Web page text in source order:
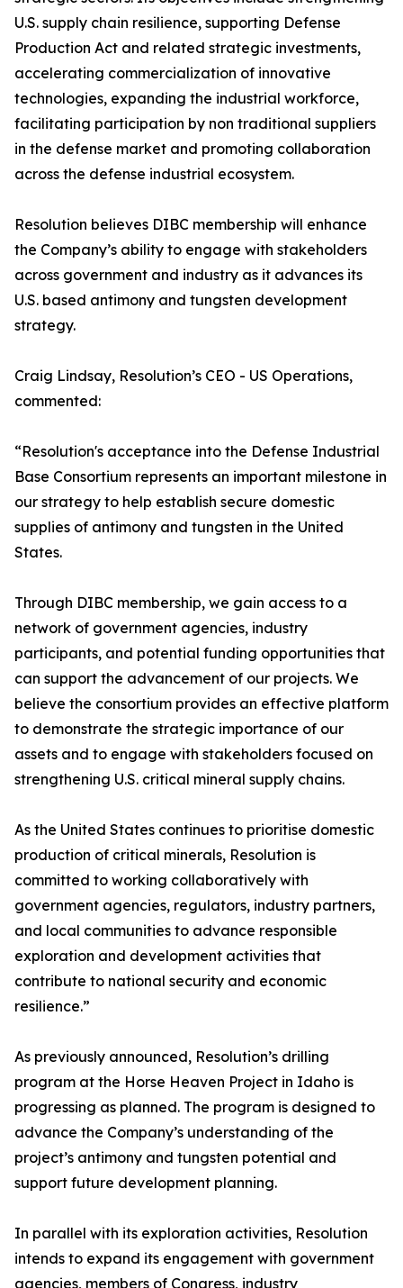
U.S. supply chain resilience, supporting Defense
Production Act and related strategic investments,
accelerating commercialization of innovative
technologies, expanding the industrial workforce,
facilitating participation by non traditional suppliers
in the defense market and promoting collaboration
across the defense industrial ecosystem.
Resolution believes DIBC membership will enhance
the Company’s ability to engage with stakeholders
across government and industry as it advances its
U.S. based antimony and tungsten development
strategy.
Craig Lindsay, Resolution’s CEO - US Operations,
commented:
“Resolution's acceptance into the Defense Industrial
Base Consortium represents an important milestone in
our strategy to help establish secure domestic
supplies of antimony and tungsten in the United
States.
Through DIBC membership, we gain access to a
network of government agencies, industry
participants, and potential funding opportunities that
can support the advancement of our projects. We
believe the consortium provides an effective platform
to demonstrate the strategic importance of our
assets and to engage with stakeholders focused on
strengthening U.S. critical mineral supply chains.
As the United States continues to prioritise domestic
production of critical minerals, Resolution is
committed to working collaboratively with
government agencies, regulators, industry partners,
and local communities to advance responsible
exploration and development activities that
contribute to national security and economic
resilience.”
As previously announced, Resolution’s drilling
program at the Horse Heaven Project in Idaho is
progressing as planned. The program is designed to
advance the Company’s understanding of the
project’s antimony and tungsten potential and
support future development planning.
In parallel with its exploration activities, Resolution
intends to expand its engagement with government
agencies, members of Congress, industry